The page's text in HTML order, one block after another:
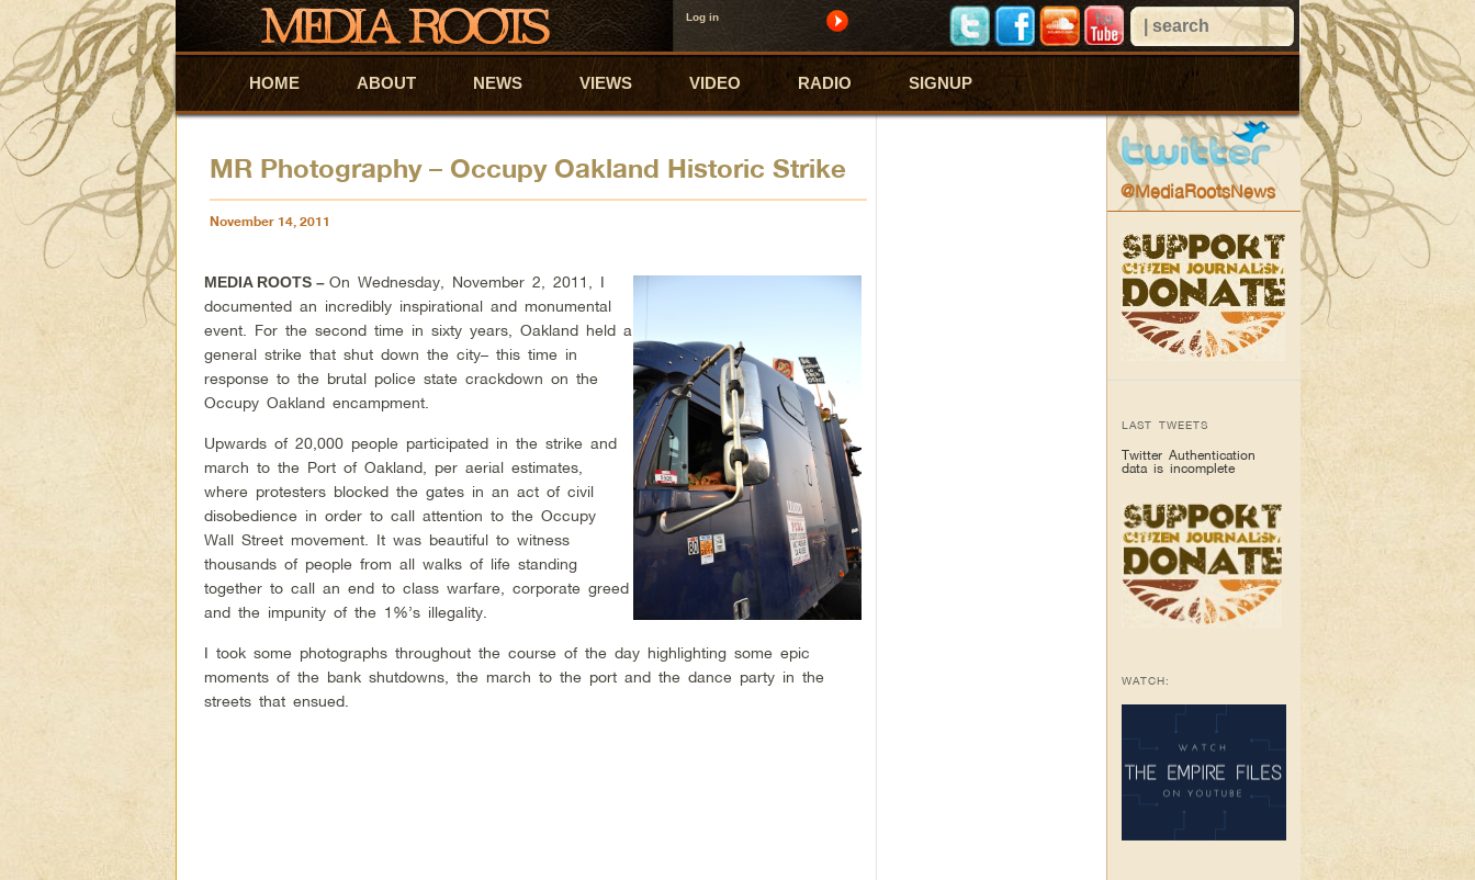
Log in
Skip to primary content
Skip to secondary content
HOME ABOUT NEWS VIEWS VIDEO RADIO SIGNUP
MR Photography – Occupy Oakland Historic Strike
November 14, 2011
MEDIA ROOTS –On Wednesday, November 2, 2011, I
documented an incredibly inspirational and monumental
event. For the second time in sixty years, Oakland held a
general strike that shut down the city– this time in
response to the brutal police state crackdown on the
Occupy Oakland encampment.
Upwards of 20,000 people participated in the strike and
march to the Port of Oakland, per aerial estimates,
where protesters blocked the gates in an act of civil
disobedience in order to call attention to the Occupy
Wall Street movement. It was beautiful to witness
thousands of people from all walks of life standing
together to call an end to class warfare, corporate greed
and the impunity of the 1%’s illegality.
I took some photographs throughout the course of the day highlighting some epic
moments of the bank shutdowns, the march to the port and the dance party in the
streets that ensued.
@MediaRootsNews
LAST TWEETS
Twitter Authentication
data is incomplete
WATCH: